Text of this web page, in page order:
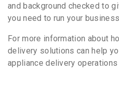
and background checked to
you need to run your
For more information about
delivery solutions can help
appliance delivery